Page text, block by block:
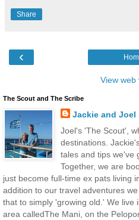
Share
‹
View web
The Scout and The Scribe
Jackie and Joel
Joel's 'The Scout',
destinations.
tales and tips we've
Together, we are
just become full-time ex pats living
addition to our travel adventures
that to simply 'growing old.' We live
area calledThe Mani, on the